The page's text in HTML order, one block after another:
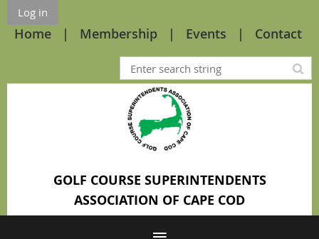
Log in
Home Membership Events Contact
GOLF COURSE SUPERINTENDENTS
ASSOCIATION OF CAPE COD